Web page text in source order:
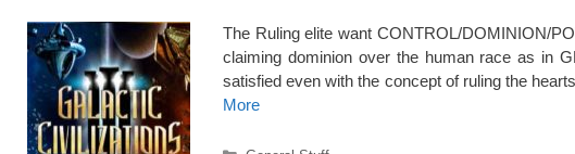
The Ruling elite want CONTROL/DOMINION/
claiming dominion over the human race as in
satisfied even with the concept of ruling the
More